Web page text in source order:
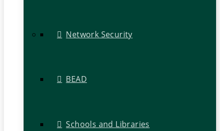
Network Security
BEAD
Schools and Libraries